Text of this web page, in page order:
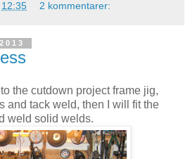
12:35 2 kommentarer:
the cutdown project frame jig,
and tack weld, then I will fit the
weld solid welds.